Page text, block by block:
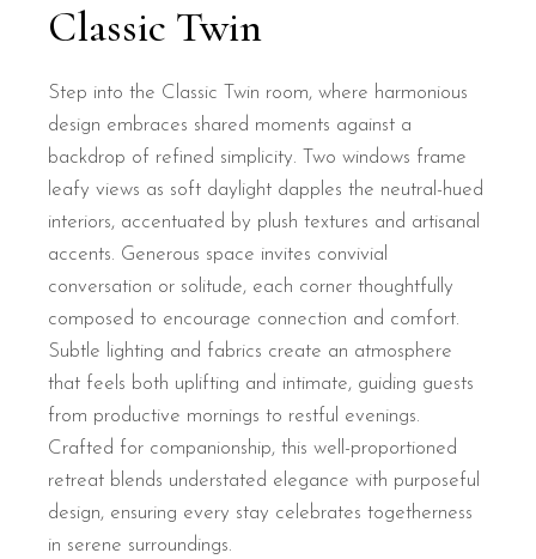
Classic Twin
Step into the Classic Twin room, where harmonious
design embraces shared moments against a
backdrop of refined simplicity. Two windows frame
leafy views as soft daylight dapples the neutral-hued
interiors, accentuated by plush textures and artisanal
accents. Generous space invites convivial
conversation or solitude, each corner thoughtfully
composed to encourage connection and comfort.
Subtle lighting and fabrics create an atmosphere
that feels both uplifting and intimate, guiding guests
from productive mornings to restful evenings.
Crafted for companionship, this well-proportioned
retreat blends understated elegance with purposeful
design, ensuring every stay celebrates togetherness
in serene surroundings.